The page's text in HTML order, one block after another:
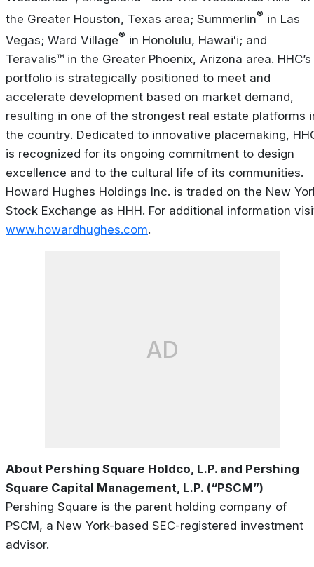
the Greater Houston, Texas area; Summerlin® in Las
Vegas; Ward Village® in Honolulu, Hawaiʻi; and
Teravalis™ in the Greater Phoenix, Arizona area. HHC’s
portfolio is strategically positioned to meet and
accelerate development based on market demand,
resulting in one of the strongest real estate platforms
the country. Dedicated to innovative placemaking,
is recognized for its ongoing commitment to design
excellence and to the cultural life of its communities.
Howard Hughes Holdings Inc. is traded on the New
Stock Exchange as HHH. For additional information
www.howardhughes.com.
AD
About Pershing Square Holdco, L.P. and Pershing
Square Capital Management, L.P. (“PSCM”)
Pershing Square is the parent holding company of
PSCM, a New York-based SEC-registered investment
advisor.